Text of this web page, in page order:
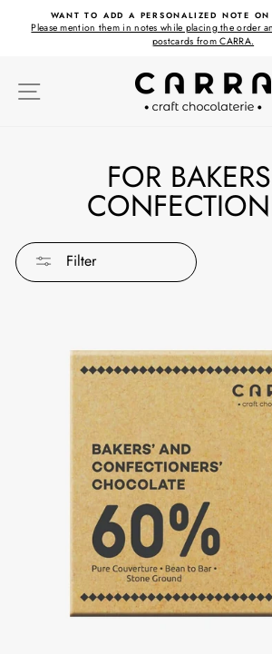
WANT TO ADD A PERSONALIZED NOTE ON
Please mention them in notes while placing the order
postcards from CARRA.
SITE NAVIGATION
FOR
Filter